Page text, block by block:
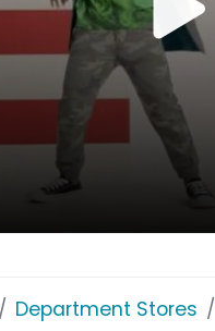
Department Stores